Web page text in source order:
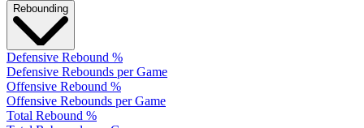
Rebounding
Defensive Rebound %
Defensive Rebounds per Game
Offensive Rebound %
Offensive Rebounds per Game
Total Rebound %